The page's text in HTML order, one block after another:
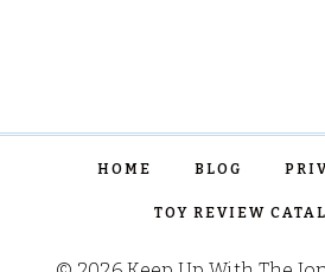
HOME BLOG
TOY REVIEW